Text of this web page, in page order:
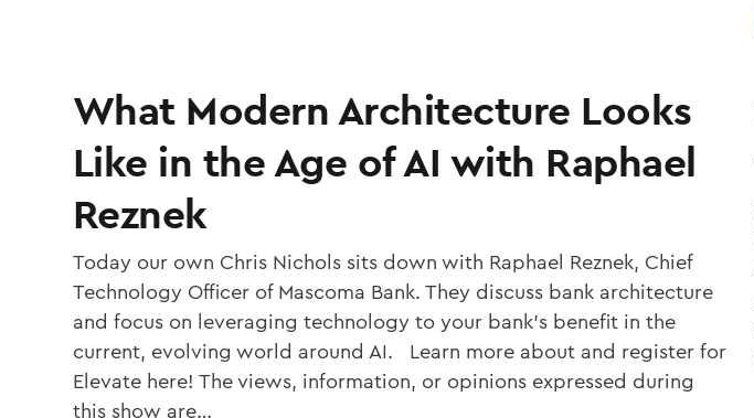
What Modern Architecture Looks
Like in the Age of AI with Raphael
Reznek
Today our own Chris Nichols sits down with Raphael Reznek, Chief
Technology Officer of Mascoma Bank. They discuss bank architecture
and focus on leveraging technology to your bank’s benefit in the
current, evolving world around AI. Learn more about and register for
Elevate here! The views, information, or opinions expressed during
this show are…